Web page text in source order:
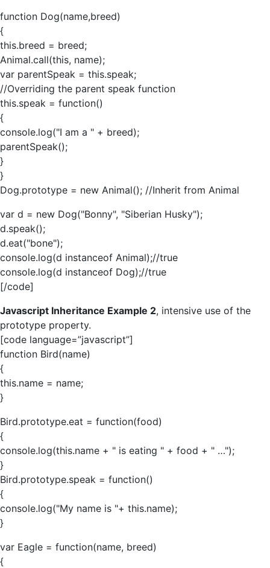
function Dog(name,breed)
{
this.breed = breed;
Animal.call(this, name);
var parentSpeak = this.speak;
//Overriding the parent speak function
this.speak = function()
{
console.log("I am a " + breed);
parentSpeak();
}
}
Dog.prototype = new Animal(); //Inherit from Animal
var d = new Dog("Bonny", "Siberian Husky");
d.speak();
d.eat("bone");
console.log(d instanceof Animal);//true
console.log(d instanceof Dog);//true
[/code]
Javascript Inheritance Example 2, intensive use of the
prototype property.
[code language=”javascript”]
function Bird(name)
{
this.name = name;
}
Bird.prototype.eat = function(food)
{
console.log(this.name + " is eating " + food + " …");
}
Bird.prototype.speak = function()
{
console.log("My name is "+ this.name);
}
var Eagle = function(name, breed)
{